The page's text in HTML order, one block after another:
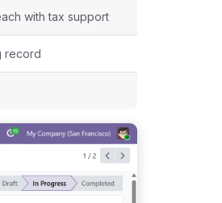
with tax support
record